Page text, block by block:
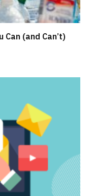
(and Can’t)